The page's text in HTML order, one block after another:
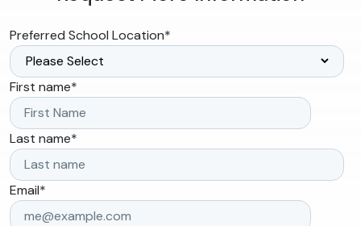
Preferred School Location*
First name*
Last name*
Email*